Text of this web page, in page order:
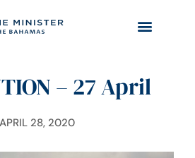
– 27 April
APRIL 28, 2020